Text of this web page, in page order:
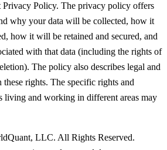
Privacy Policy. The privacy policy offers
why your data will be collected, how it
how it will be retained and secured, and
with that data (including the rights of
The policy also describes legal and
rights. The specific rights and
living and working in different areas may
LLC. All Rights Reserved.